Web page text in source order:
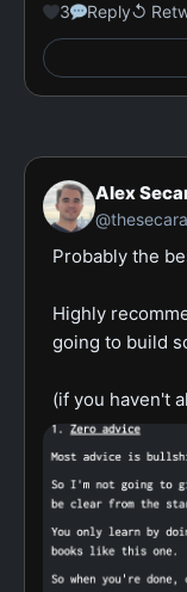
3 Reply↺
Alex
@thesecara
Probably the
Highly
going to build
(if you haven't